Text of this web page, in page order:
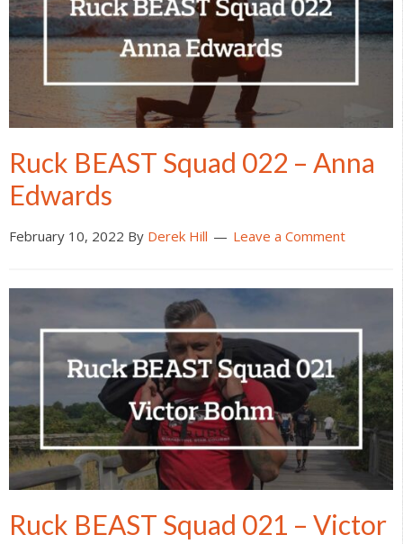
Ruck BEAST Squad 022 – Anna
Edwards
February 10, 2022 By Derek Hill Leave a Comment
Ruck BEAST Squad 021 – Victor